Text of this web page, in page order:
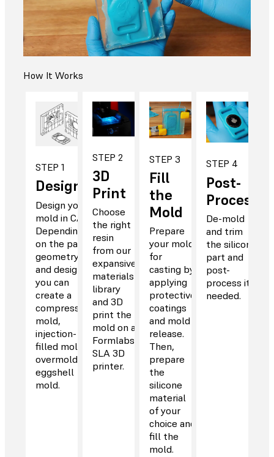
How It Works
STEP 1
Design
Design your
mold in CAD.
Depending
on the part
geometry
and design,
you can
create a
compression
mold,
injection-
filled mold,
overmold, or
eggshell
mold.
STEP 2
3D
Print
Choose
the right
resin
from our
expansive
materials
library
and 3D
print the
mold on a
Formlabs
SLA 3D
printer.
STEP 3
Fill
the
Mold
Prepare
your mold
for
casting by
applying
protective
coatings
and mold
release.
Then,
prepare
the
silicone
material
of your
choice and
fill the
mold.
STEP 4
Post-
Process
De-mold
and trim
the silicone
part and
post-
process it if
needed.